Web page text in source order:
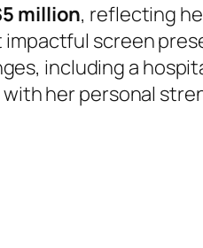
million, reflecting
screen
including a
her personal